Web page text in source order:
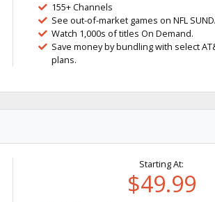
155+ Channels
See out-of-market games on NFL
Watch 1,000s of titles On Demand.
Save money by bundling with select
plans.
Starting At:
$49.99